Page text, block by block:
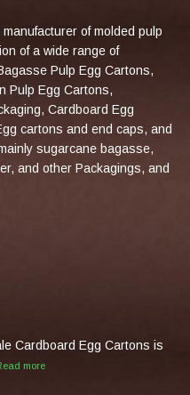
of molded pulp
of a wide range of
Pulp Egg Cartons,
Pulp Egg Cartons,
Cardboard Egg
cartons and end caps, and
sugarcane bagasse,
and other Packagings, and
Cardboard Egg Cartons is
more